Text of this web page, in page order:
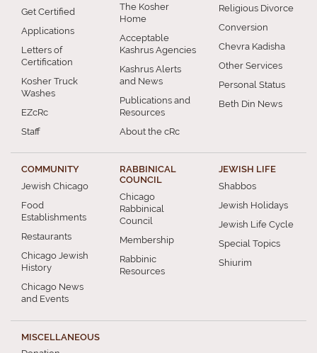
Get Certified
Applications
Letters of
Certification
Kosher Truck
Washes
EZcRc
Staff
The Kosher
Home
Acceptable
Kashrus Agencies
Kashrus Alerts
and News
Publications and
Resources
About the cRc
Religious Divorce
Conversion
Chevra Kadisha
Other Services
Personal Status
Beth Din News
COMMUNITY
Jewish Chicago
Food
Establishments
Restaurants
Chicago Jewish
History
Chicago News
and Events
RABBINICAL
COUNCIL
Chicago
Rabbinical
Council
Membership
Rabbinic
Resources
JEWISH LIFE
Shabbos
Jewish Holidays
Jewish Life Cycle
Special Topics
Shiurim
MISCELLANEOUS